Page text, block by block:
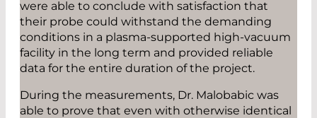
were able to conclude with satisfaction that
their probe could withstand the demanding
conditions in a plasma-supported high-vacuum
facility in the long term and provided reliable
data for the entire duration of the project.
During the measurements, Dr. Malobabic was
able to prove that even with otherwise identical